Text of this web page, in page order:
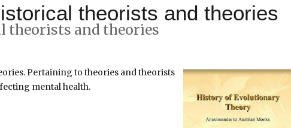
theorists and theories
theorists and theories
Pertaining to theories and theorists
mental health.